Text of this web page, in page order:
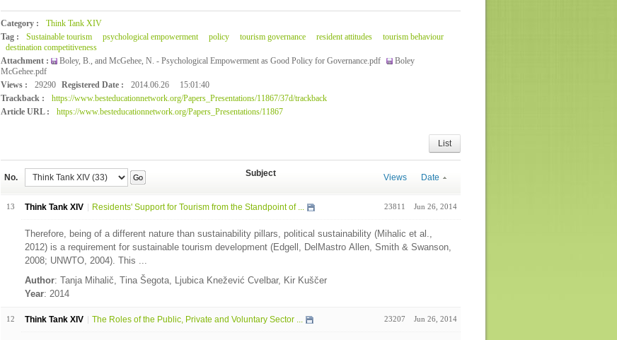
Category :
Think Tank XIV
Tag :
Sustainable tourism psychological empowerment policy tourism governance resident attitudes
tourism behaviour
destination competitiveness
Attachment :
Boley, B., and McGehee, N. - Psychological Empowerment as Good Policy for Governance.pdf
Boley
McGehee.pdf
Views :
29290 Registered Date : 2014.06.26
15:01:40
Trackback :
https://www.besteducationnetwork.org/Papers_Presentations/11867/37d/trackback
Article URL :
https://www.besteducationnetwork.org/Papers_Presentations/11867
List
No. Go Subject Views Date
13 Think Tank XIV Residents' Support for Tourism from the Standpoint of ... 23811 Jun 26, 2014
Therefore, being of a different nature than sustainability pillars, political sustainability (Mihalic et al.,
2012) is a requirement for sustainable tourism development (Edgell, DelMastro Allen, Smith & Swanson,
2008; UNWTO, 2004). This ...
Author: Tanja Mihalič, Tina Šegota, Ljubica Knežević Cvelbar, Kir Kuščer
Year: 2014
12 Think Tank XIV The Roles of the Public, Private and Voluntary Sector ... 23207 Jun 26, 2014